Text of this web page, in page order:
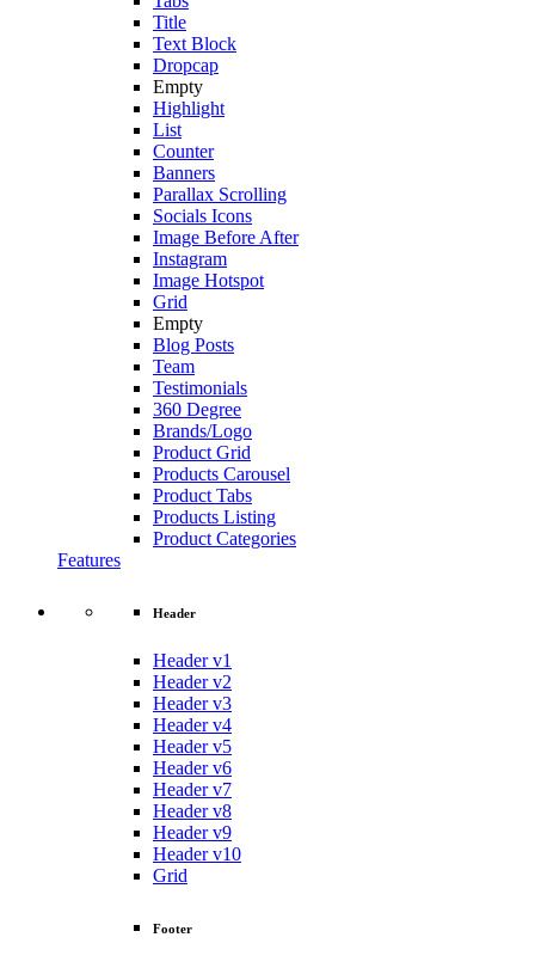
Title
Text Block
Dropcap
Empty
Highlight
List
Counter
Banners
Parallax Scrolling
Socials Icons
Image Before After
Instagram
Image Hotspot
Grid
Empty
Blog Posts
Team
Testimonials
360 Degree
Brands/Logo
Product Grid
Products Carousel
Product Tabs
Products Listing
Product Categories
Features
Header
Header v1
Header v2
Header v3
Header v4
Header v5
Header v6
Header v7
Header v8
Header v9
Header v10
Grid
Footer